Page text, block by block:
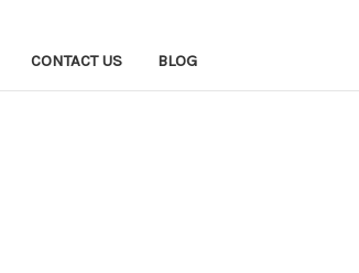
CONTACT US BLOG